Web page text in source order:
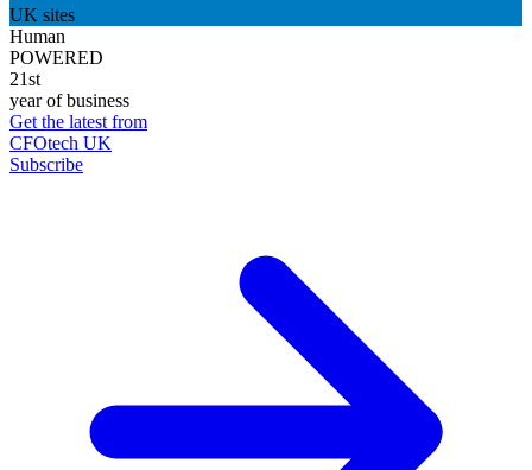
UK sites
Human
POWERED
21st
year of business
Get the latest from
CFOtech UK
Subscribe